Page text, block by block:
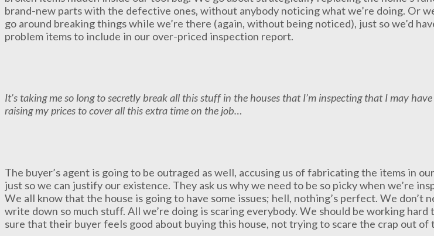
brand-new parts with the defective ones, without anybody noticing what we’re doing. Or
go around breaking things while we’re there (again, without being noticed), just so we’d
problem items to include in our over-priced inspection report.
It’s taking me so long to secretly break all this stuff in the houses that I’m inspecting that I may
raising my prices to cover all this extra time on the job…
The buyer’s agent is going to be outraged as well, accusing us of fabricating the items in
just so we can justify our existence. They ask us why we need to be so picky when we’re
We all know that the house is going to have some issues; hell, nothing’s perfect. We don’t
write down so much stuff. All we’re doing is scaring everybody. We should be working hard
sure that their buyer feels good about buying this house, not trying to scare the crap out of